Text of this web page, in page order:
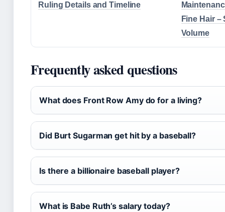
Ruling Details and Timeline
Fine Hair
Volume
Frequently asked questions
What does Front Row Amy do for a living?
Did Burt Sugarman get hit by a baseball?
Is there a billionaire baseball player?
What is Babe Ruth’s salary today?